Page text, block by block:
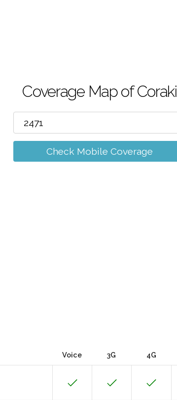
Coverage Map of Coraki
Check Mobile Coverage
Voice 3G 4G